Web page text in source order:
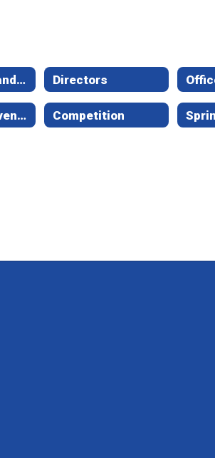
Constitution and Guidelines Directors
Calendar of Events Competition